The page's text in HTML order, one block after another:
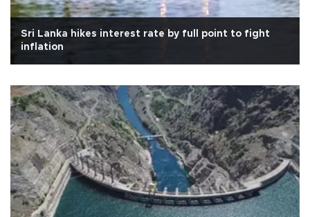
Sri Lanka hikes interest rate by full point to fight
inflation